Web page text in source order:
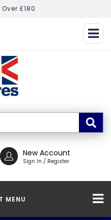
£180
New Account
Sign In / Register
MENU